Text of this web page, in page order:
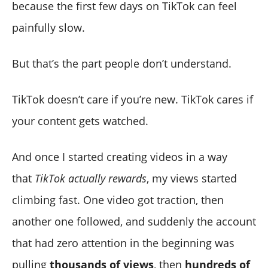
because the first few days on TikTok can feel
painfully slow.
But that’s the part people don’t understand.
TikTok doesn’t care if you’re new. TikTok cares if
your content gets watched.
And once I started creating videos in a way
that TikTok actually rewards, my views started
climbing fast. One video got traction, then
another one followed, and suddenly the account
that had zero attention in the beginning was
pulling thousands of views, then hundreds of